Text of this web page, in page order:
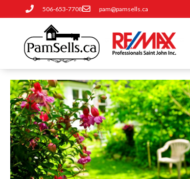
506-653-7708 pam@pamsells.ca